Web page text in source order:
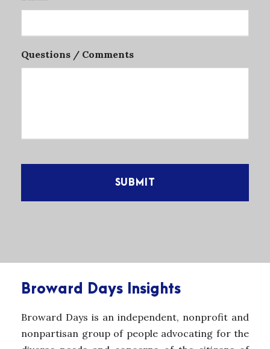
Questions / Comments
Broward Days Insights
Broward Days is an independent, nonprofit and
nonpartisan group of people advocating for the